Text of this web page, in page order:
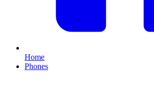
Home
Phones